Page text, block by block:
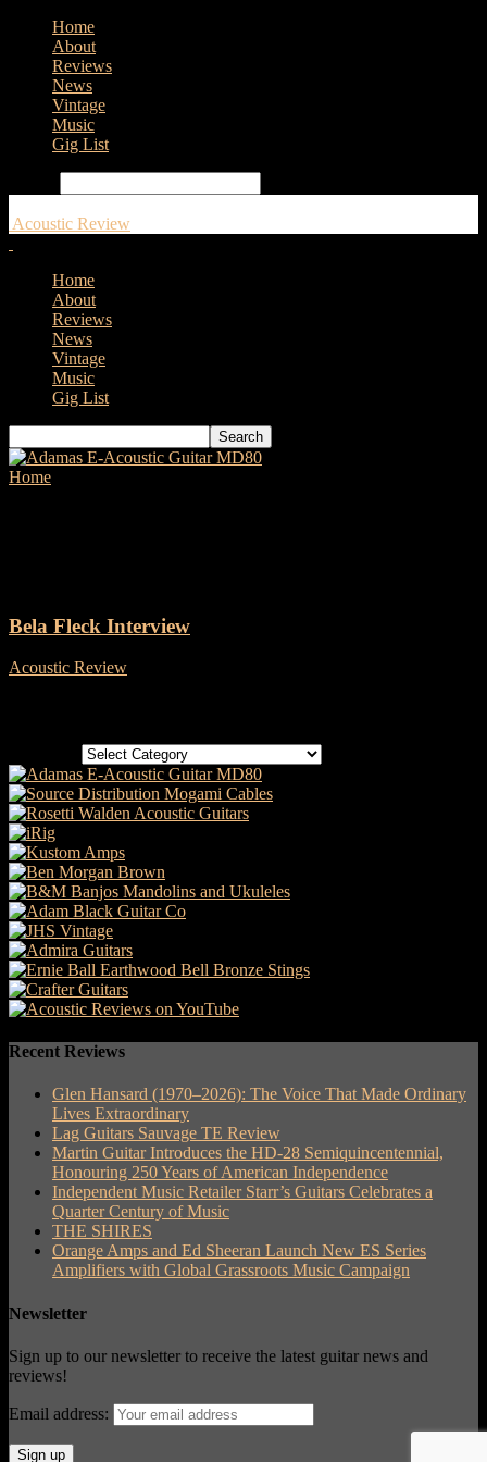
Home
About
Reviews
News
Vintage
Music
Gig List
Acoustic Review
Home
About
Reviews
News
Vintage
Music
Gig List
Home
Bela Fleck Interview
Acoustic Review
Recent Reviews
Glen Hansard (1970–2026): The Voice That Made Ordinary
Lives Extraordinary
Lag Guitars Sauvage TE Review
Martin Guitar Introduces the HD-28 Semiquincentennial,
Honouring 250 Years of American Independence
Independent Music Retailer Starr’s Guitars Celebrates a
Quarter Century of Music
THE SHIRES
Orange Amps and Ed Sheeran Launch New ES Series
Amplifiers with Global Grassroots Music Campaign
Newsletter
Sign up to our newsletter to receive the latest guitar news and
reviews!
Email address: